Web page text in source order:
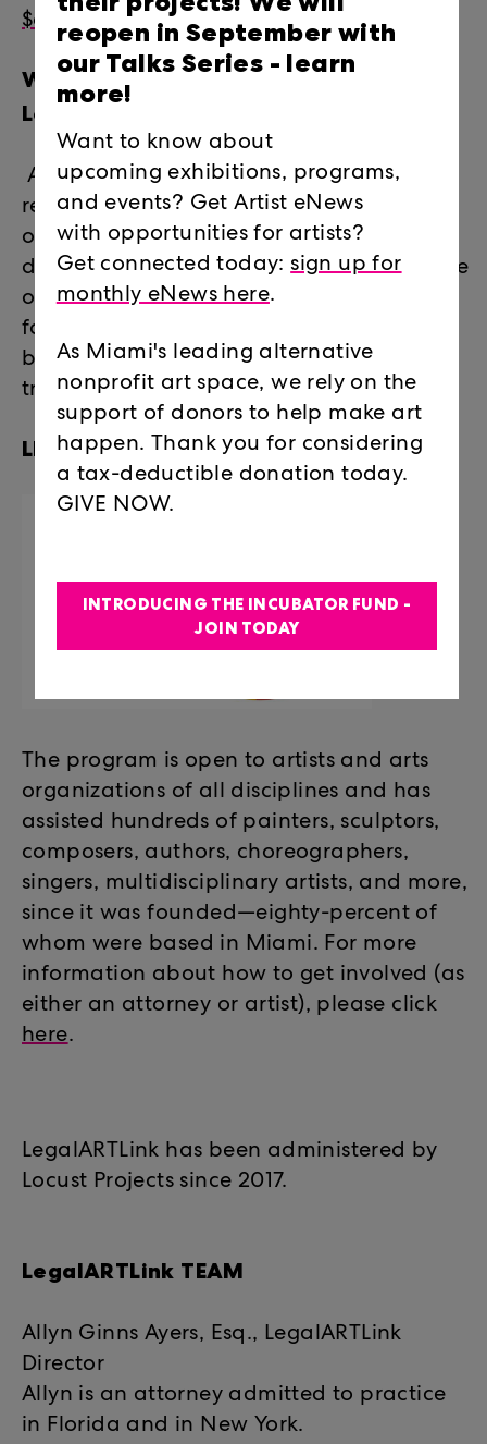
$60 (pARTner level)
What do I receive through
LegalArtLink?
Access to legal advice and information,
referrals to pro-bono attorneys, and one-
on-one legal counseling and professional
development workshops on a broad range
of legal issues including estate planning,
family law, immigration, contracts,
business law, real estate, taxes, copyright,
trademark, and more.
LEGALARTLINK 2021 CASES
The program is open to artists and arts
organizations of all disciplines and has
assisted hundreds of painters, sculptors,
composers, authors, choreographers,
singers, multidisciplinary artists, and more,
since it was founded—eighty-percent of
whom were based in Miami. For more
information about how to get involved (as
either an attorney or artist), please click
here.
LegalARTLink has been administered by
Locust Projects since 2017.
LegalARTLink TEAM
Allyn Ginns Ayers, Esq., LegalARTLink
Director
Allyn is an attorney admitted to practice
in Florida and in New York.
reopen in September with
our Talks Series - learn
more!
Want to know about
upcoming exhibitions, programs,
and events? Get Artist eNews
with opportunities for artists?
Get connected today:sign up for
monthly eNews here.
As Miami's leading alternative
nonprofit art space, we rely on the
support of donors to help make art
happen. Thank you for considering
a tax-deductible donation today.
GIVE NOW.
INTRODUCING THE INCUBATOR FUND -
JOIN TODAY